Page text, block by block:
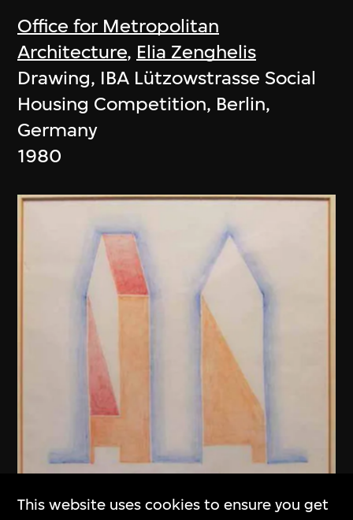
Office for Metropolitan
Architecture, Elia Zenghelis
Drawing, IBA Lützowstrasse Social
Housing Competition, Berlin,
Germany
1980
This website uses cookies to ensure you get